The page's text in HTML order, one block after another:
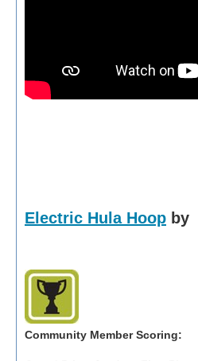
Electric Hula Hoop by
Community Member Scoring: